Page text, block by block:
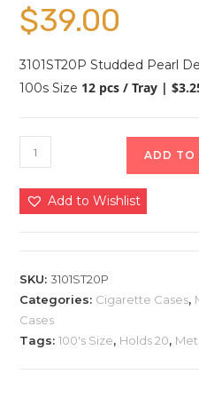
$39.00
3101ST20P Studded Pearl
100s Size 12 pcs / Tray |
ADD TO
Add to Wishlist
SKU:3101ST20P
Categories: Cigarette Cases,
Cases
Tags:100's Size, Holds 20,